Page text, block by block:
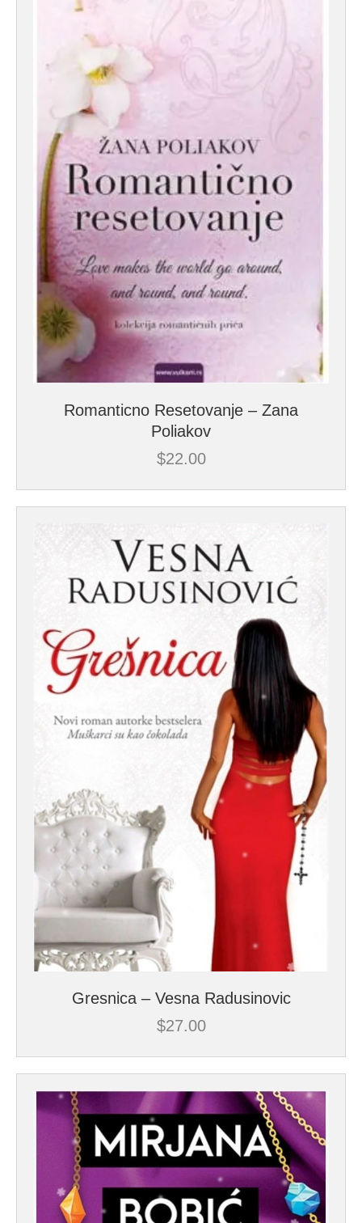
Romanticno Resetovanje – Zana
Poliakov
$22.00
Gresnica – Vesna Radusinovic
$27.00